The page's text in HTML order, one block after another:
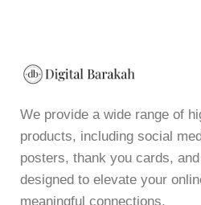
We provide a wide range of
products, including social
posters, thank you cards,
designed to elevate your
meaningful connections.